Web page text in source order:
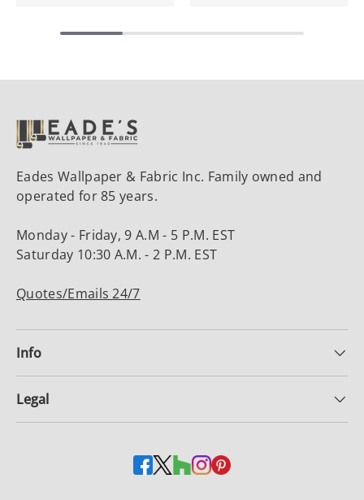
Eades Wallpaper & Fabric Inc. Family owned and
operated for 85 years.
Monday - Friday, 9 A.M - 5 P.M. EST
Saturday 10:30 A.M. - 2 P.M. EST
Quotes/Emails 24/7
Info
Legal